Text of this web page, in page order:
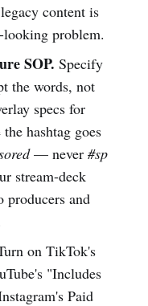
content is
looking problem.
SOP. Specify
the words, not
specs for
hashtag goes
— never #sp
stream-deck
producers and
on TikTok's
"Includes
Paid